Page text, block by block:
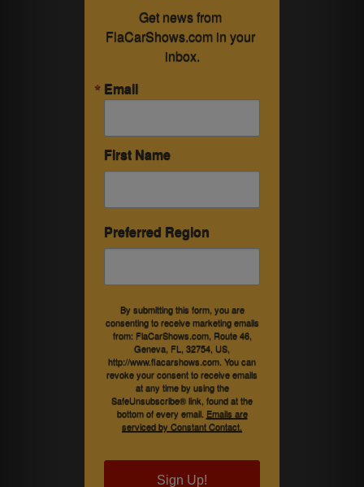
Get news from
FlaCarShows.com in your
inbox.
Email
First Name
Preferred Region
By submitting this form, you are
consenting to receive marketing emails
from: FlaCarShows.com, Route 46,
Geneva, FL, 32754, US,
http://www.flacarshows.com. You can
revoke your consent to receive emails
at any time by using the
SafeUnsubscribe® link, found at the
bottom of every email. Emails are
serviced by Constant Contact.
Sign Up!